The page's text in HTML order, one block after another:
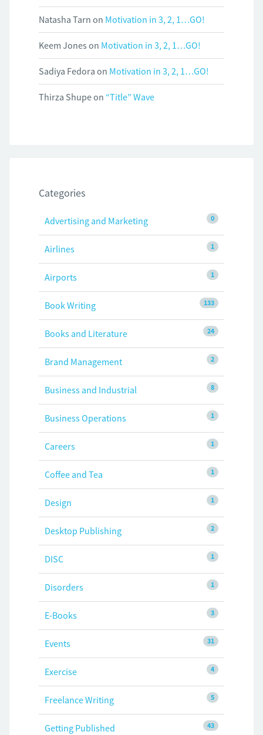
Natasha Tarn on Motivation in 3, 2, 1…GO!
Keem Jones on Motivation in 3, 2, 1…GO!
Sadiya Fedora on Motivation in 3, 2, 1…GO!
Thirza Shupeon “Title” Wave
Categories
0
Advertising and Marketing
1
Airlines
1
Airports
133
Book Writing
24
Books and Literature
2
Brand Management
8
Business and Industrial
1
Business Operations
1
Careers
1
Coffee and Tea
1
Design
2
Desktop Publishing
1
DISC
1
Disorders
3
E-Books
31
Events
4
Exercise
5
Freelance Writing
43
Getting Published